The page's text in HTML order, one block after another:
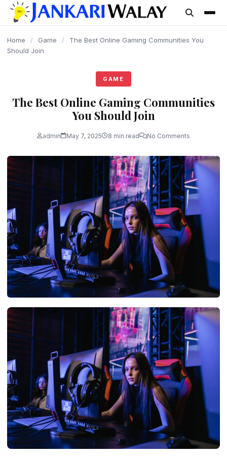
content
Home / Game /
The Best Online Gaming Communities You
Should Join
GAME
The Best Online Gaming Communities
You Should Join
admin May 7, 2025 8 min read No Comments